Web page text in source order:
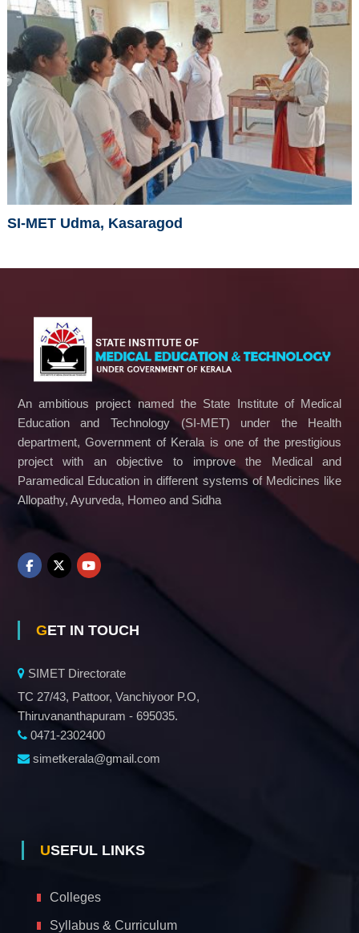
SI-MET Udma, Kasaragod
An ambitious project named the State Institute of Medical
Education and Technology (SI-MET) under the Health
department, Government of Kerala is one of the prestigious
project with an objective to improve the Medical and
Paramedical Education in different systems of Medicines like
Allopathy, Ayurveda, Homeo and Sidha
GET IN TOUCH
SIMET Directorate
TC 27/43, Pattoor, Vanchiyoor P.O,
Thiruvananthapuram - 695035.
0471-2302400
simetkerala@gmail.com
USEFUL LINKS
Colleges
Syllabus & Curriculum